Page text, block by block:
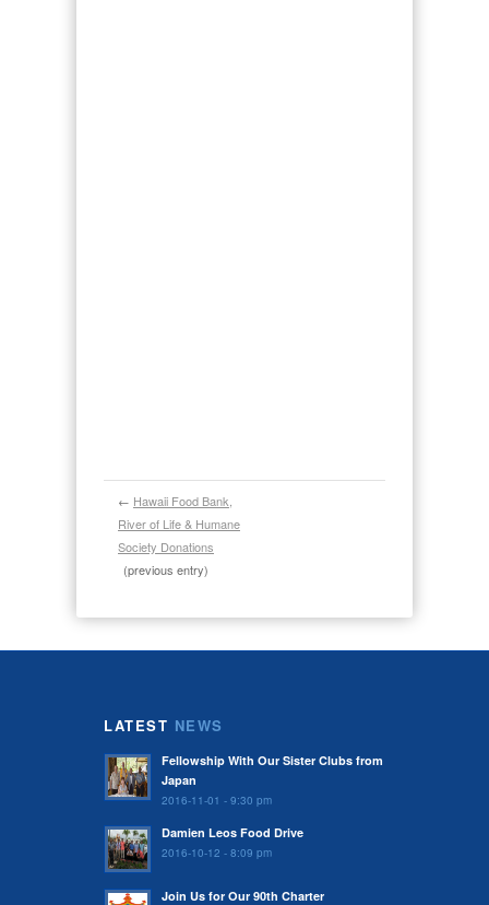
← Hawaii Food Bank,
River of Life & Humane
Society Donations
(previous entry)
LATEST NEWS
Fellowship With Our Sister Clubs from
Japan
2016-11-01 - 9:30 pm
Damien Leos Food Drive
2016-10-12 - 8:09 pm
Join Us for Our 90th Charter